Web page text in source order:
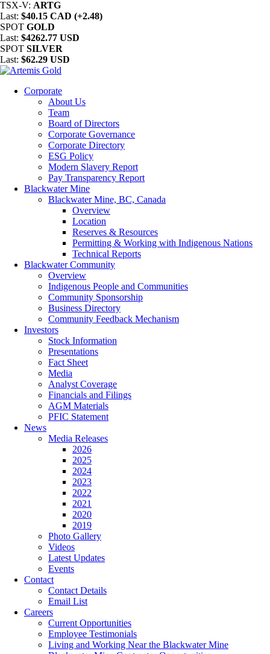
TSX-V: ARTG
Last: $40.15 CAD (+2.48)
SPOT GOLD
Last: $4262.77 USD
SPOT SILVER
Last: $62.29 USD
Corporate
About Us
Team
Board of Directors
Corporate Governance
Corporate Directory
ESG Policy
Modern Slavery Report
Pay Transparency Report
Blackwater Mine
Blackwater Mine, BC, Canada
Overview
Location
Reserves & Resources
Permitting & Working with Indigenous Nations
Technical Reports
Blackwater Community
Overview
Indigenous People and Communities
Community Sponsorship
Business Directory
Community Feedback Mechanism
Investors
Stock Information
Presentations
Fact Sheet
Media
Analyst Coverage
Financials and Filings
AGM Materials
PFIC Statement
News
Media Releases
2026
2025
2024
2023
2022
2021
2020
2019
Photo Gallery
Videos
Latest Updates
Events
Contact
Contact Details
Email List
Careers
Current Opportunities
Employee Testimonials
Living and Working Near the Blackwater Mine